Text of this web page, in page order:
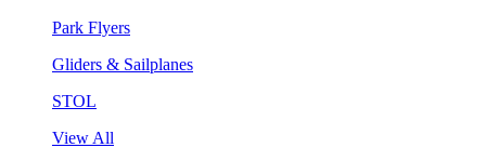
Park Flyers
Gliders & Sailplanes
STOL
View All